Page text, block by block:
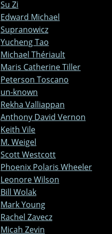
Su Zi
Edward Michael
Supranowicz
Yucheng Tao
Michael Thériault
Maris Catherine Tiller
Peterson Toscano
un-known
Rekha Valliappan
Anthony David Vernon
Keith Vile
M. Weigel
Scott Westcott
Phoenix Polaris Wheeler
Leonore Wilson
Bill Wolak
Mark Young
Rachel Zavecz
Micah Zevin